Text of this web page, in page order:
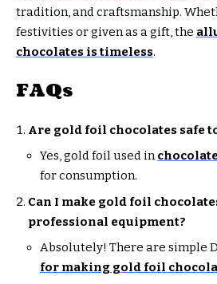
tradition, and craftsmanship.
festivities or given as a gift, the
chocolates is timeless.
FAQs
Are gold foil chocolates safe
Yes, gold foil used in
for consumption.
Can I make gold foil
professional equipment?
Absolutely! There are simple
for making gold foil